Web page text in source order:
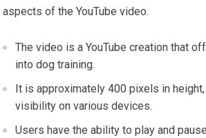
aspects of the YouTube video.
The video is a YouTube creation that
into dog training.
It is approximately 400 pixels in
visibility on various devices.
Users have the ability to play and